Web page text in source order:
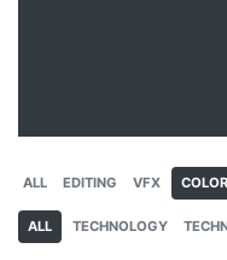
ALL EDITING VFX COLOR
ALL TECHNOLOGY